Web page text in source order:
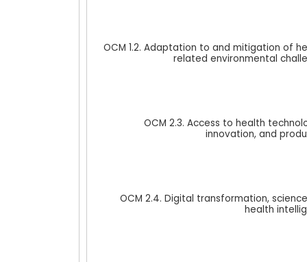
OCM 1.2. Adaptation to and mitigation of
related environmental
OCM 2.3. Access to health
innovation, and
OCM 2.4. Digital transformation,
health